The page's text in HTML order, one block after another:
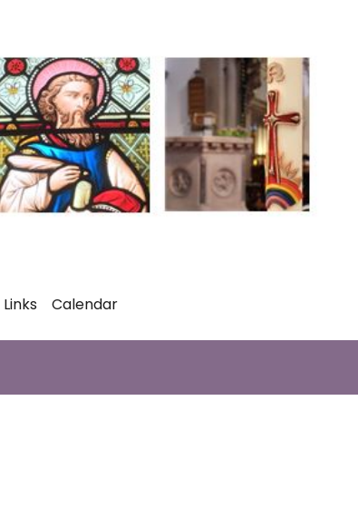
Links Calendar